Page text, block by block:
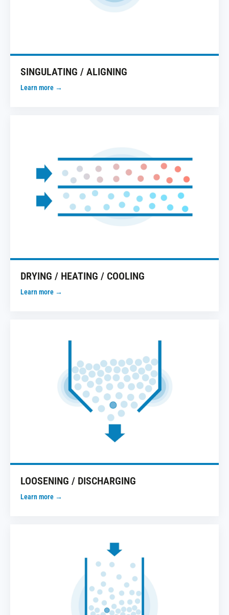
SINGULATING / ALIGNING
Learn more →
DRYING / HEATING / COOLING
Learn more →
LOOSENING / DISCHARGING
Learn more →